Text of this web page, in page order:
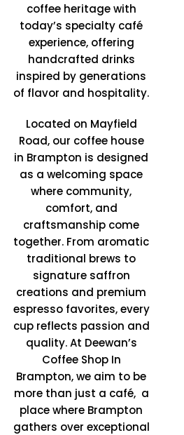
coffee heritage with
today’s specialty café
experience, offering
handcrafted drinks
inspired by generations
of flavor and hospitality.
Located on Mayfield
Road, our coffee house
in Brampton is designed
as a welcoming space
where community,
comfort, and
craftsmanship come
together. From aromatic
traditional brews to
signature saffron
creations and premium
espresso favorites, every
cup reflects passion and
quality. At Deewan’s
Coffee Shop In
Brampton, we aim to be
more than just a café, a
place where Brampton
gathers over exceptional